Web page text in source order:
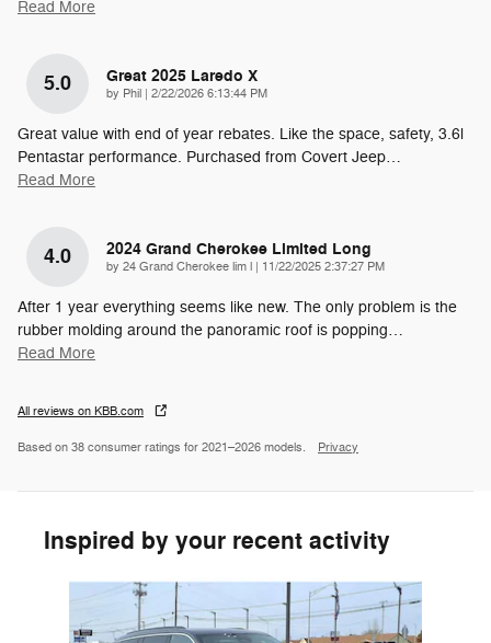
Read More
5.0 Great 2025 Laredo X
by Phil | on
2/22/2026 6:13:44 PM
Great value with end of year rebates. Like the space, safety, 3.6l
Pentastar performance. Purchased from Covert Jeep…
Read More
4.0 2024 Grand Cherokee Limited Long
by 24 Grand Cherokee lim l | on
11/22/2025 2:37:27 PM
After 1 year everything seems like new. The only problem is the
rubber molding around the panoramic roof is popping…
Read More
All reviews on KBB.com
Based on 38 consumer ratings for 2021–2026 models. Privacy
Inspired by your recent activity
Slide 1 of 1